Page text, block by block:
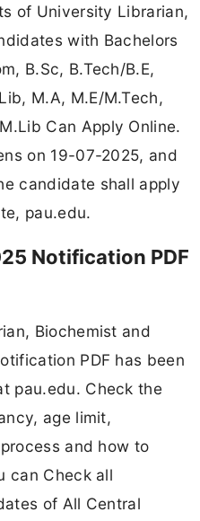
of University Librarian,
with Bachelors
B.Sc, B.Tech/B.E,
M.A, M.E/M.Tech,
Can Apply Online.
on 19-07-2025, and
candidate shall apply
pau.edu.
Notification PDF
Biochemist and
PDF has been
pau.edu. Check the
age limit,
and how to
can Check all
of All Central